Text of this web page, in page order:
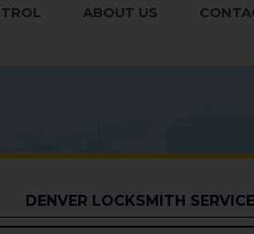
ABOUT US
DENVER LOCKSMITH